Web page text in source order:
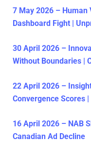
7 May 2026 – Human
Dashboard Fight |
30 April 2026 –
Without Boundaries |
22 April 2026 –
Convergence Scores
16 April 2026 – NAB
Canadian Ad Decline